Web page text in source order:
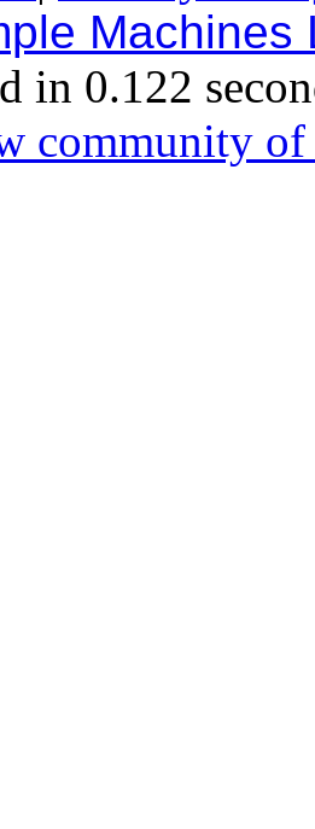
Machines
in 0.122
community